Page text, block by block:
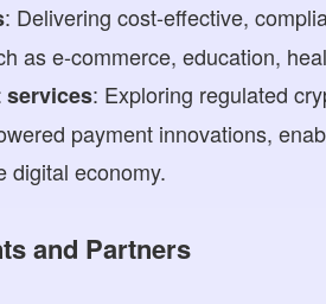
: Delivering cost-effective,
as e-commerce, education,
services: Exploring regulated
payment innovations,
digital economy.
and Partners